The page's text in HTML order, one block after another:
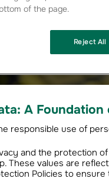
A Foundation
responsible use of
and the protection
These values are
Policies to
of the page.
Reject All